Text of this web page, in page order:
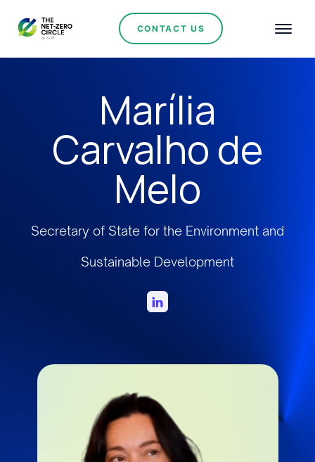
CONTACT US
Marília
Carvalho de
Melo
Secretary of State for the Environment and
Sustainable Development